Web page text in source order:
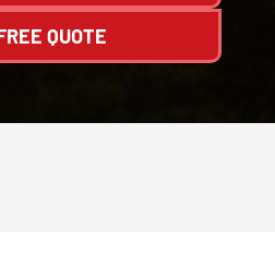
QUOTE